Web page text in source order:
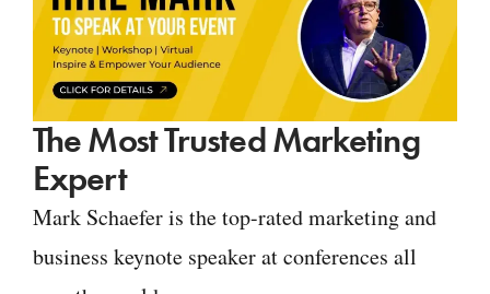
The Most Trusted Marketing
Expert
Mark Schaefer is the top-rated marketing and
business keynote speaker at conferences all